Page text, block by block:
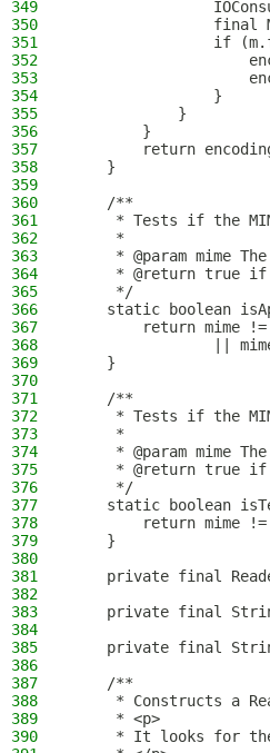
349
350
final
351
if
352
353
354
                }
355
            }
356
        }
357
return
358
    }
359
360
    /**
361
* Tests if the
362
     *
363
* @param mime The
364
* @return true
365
     */
366
static boolean
367
return mime
368
||
369
    }
370
371
    /**
372
* Tests if the
373
     *
374
* @param mime The
375
* @return true
376
     */
377
static boolean
378
return mime
379
    }
380
381
private final
382
383
private final
384
385
private final
386
387
    /**
388
* Constructs a
389
     * <p>
390
* It looks for